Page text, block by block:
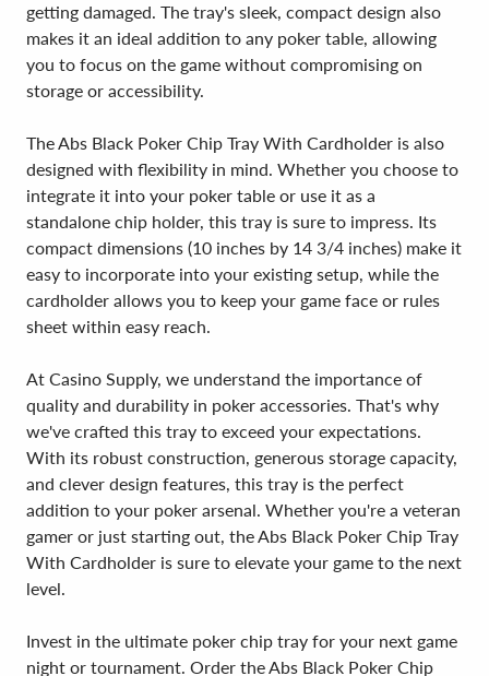
getting damaged. The tray's sleek, compact design also
makes it an ideal addition to any poker table, allowing
you to focus on the game without compromising on
storage or accessibility.
The Abs Black Poker Chip Tray With Cardholder is also
designed with flexibility in mind. Whether you choose to
integrate it into your poker table or use it as a
standalone chip holder, this tray is sure to impress. Its
compact dimensions (10 inches by 14 3/4 inches) make it
easy to incorporate into your existing setup, while the
cardholder allows you to keep your game face or rules
sheet within easy reach.
At Casino Supply, we understand the importance of
quality and durability in poker accessories. That's why
we've crafted this tray to exceed your expectations.
With its robust construction, generous storage capacity,
and clever design features, this tray is the perfect
addition to your poker arsenal. Whether you're a veteran
gamer or just starting out, the Abs Black Poker Chip Tray
With Cardholder is sure to elevate your game to the next
level.
Invest in the ultimate poker chip tray for your next game
night or tournament. Order the Abs Black Poker Chip